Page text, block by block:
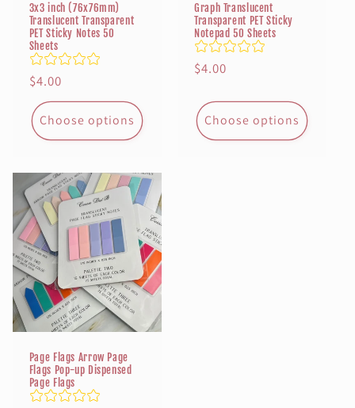
3x3 inch (76x76mm)
Translucent Transparent
PET Sticky Notes 50
Sheets
Regular
price
$4.00
Choose options
Graph Translucent
Transparent PET Sticky
Notepad 50 Sheets
Regular
$4.00
Choose options
Page Flags Arrow Page
Flags Pop-up Dispensed
Page Flags